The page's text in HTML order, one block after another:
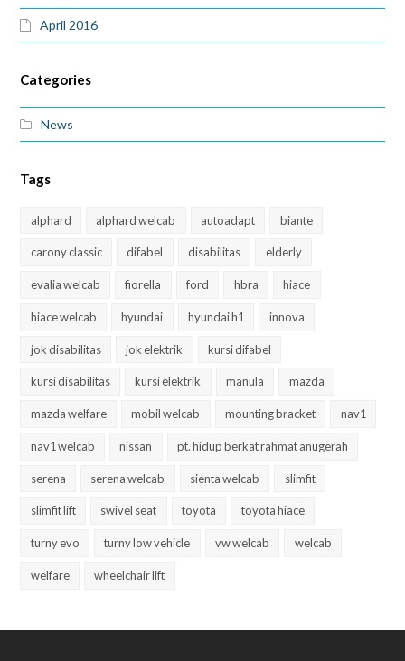
April 2016
Categories
News
Tags
alphard alphard welcab autoadapt biante
carony classic difabel disabilitas elderly
evalia welcab fiorella ford hbra hiace
hiace welcab hyundai hyundai h1 innova
jok disabilitas jok elektrik kursi difabel
kursi disabilitas kursi elektrik manula mazda
mazda welfare mobil welcab mounting bracket nav1
nav1 welcab nissan pt. hidup berkat rahmat anugerah
serena serena welcab sienta welcab slimfit
slimfit lift swivel seat toyota toyota hiace
turny evo turny low vehicle vw welcab welcab
welfare wheelchair lift